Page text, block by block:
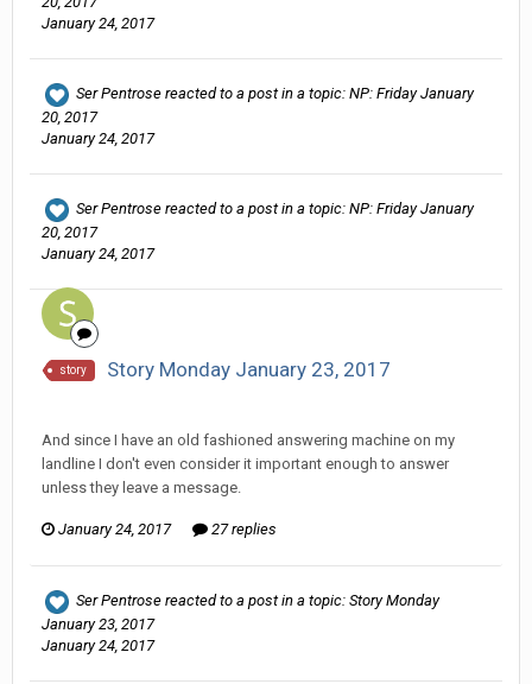
January 24, 2017
Ser Pentrose reacted to a post in a topic: NP: Friday January
20, 2017
January 24, 2017
Ser Pentrose reacted to a post in a topic: NP: Friday January
20, 2017
January 24, 2017
story Story Monday January 23, 2017
And since I have an old fashioned answering machine on my
landline I don't even consider it important enough to answer
unless they leave a message.
January 24, 2017 27 replies
Ser Pentrose reacted to a post in a topic: Story Monday
January 23, 2017
January 24, 2017